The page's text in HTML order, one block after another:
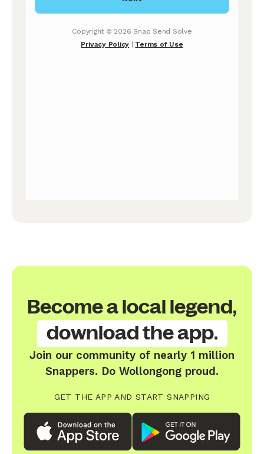
Become a local legend,
download the app.
Join our community of nearly 1 million
Snappers. Do Wollongong proud.
GET THE APP AND START SNAPPING